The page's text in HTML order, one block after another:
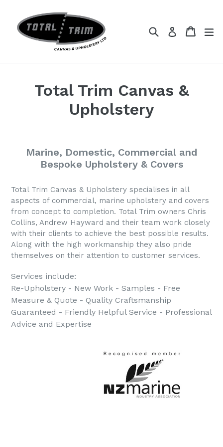
content
SearchLog in Cart
Cart
Total Trim Canvas &
Upholstery
Marine, Domestic, Commercial and
Bespoke Upholstery & Covers
Total Trim Canvas & Upholstery specialises in all
aspects of commercial, marine upholstery and covers
from concept to completion. Total Trim owners Chris
Collins, Andrew Hayward and their team work closely
with their clients to achieve the best possible results.
Along with the high workmanship they also pride
themselves on their attention to customer services.
Services include:
Re-Upholstery - New Work - Samples - Free
Measure & Quote - Quality Craftsmanship
Guaranteed - Friendly Helpful Service - Professional
Advice and Expertise